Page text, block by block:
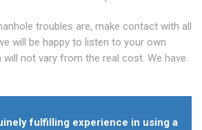
troubles are, make contact with all
will be happy to listen to your own
not vary from the real cost. We have
fulfilling experience in using a